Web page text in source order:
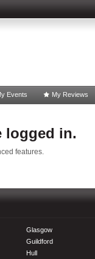
Events My Reviews
logged in.
features.
Glasgow
Guildford
Hull